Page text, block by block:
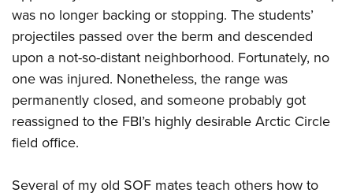
was no longer backing or stopping. The students’
projectiles passed over the berm and descended
upon a not-so-distant neighborhood. Fortunately, no
one was injured. Nonetheless, the range was
permanently closed, and someone probably got
reassigned to the FBI’s highly desirable Arctic Circle
field office.
Several of my old SOF mates teach others how to